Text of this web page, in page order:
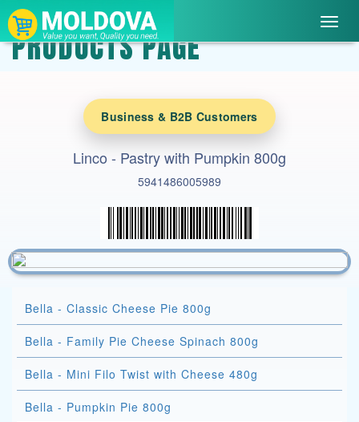
PRODUCTS PAGE
Business & B2B Customers
Linco - Pastry with Pumpkin 800g
5941486005989
Bella - Classic Cheese Pie 800g
Bella - Family Pie Cheese Spinach 800g
Bella - Mini Filo Twist with Cheese 480g
Bella - Pumpkin Pie 800g